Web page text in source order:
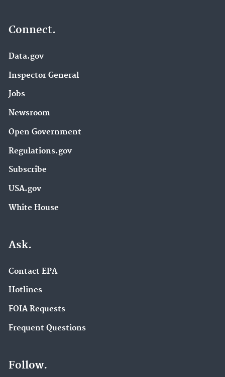
Connect.
Data.gov
Inspector General
Jobs
Newsroom
Open Government
Regulations.gov
Subscribe
USA.gov
White House
Ask.
Contact EPA
Hotlines
FOIA Requests
Frequent Questions
Follow.